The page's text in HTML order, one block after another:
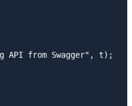
API from Swagger", t);